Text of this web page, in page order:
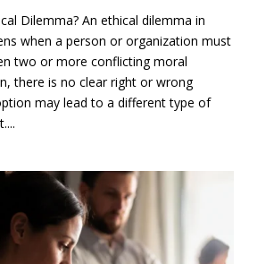
Dilemma? An ethical dilemma in
when a person or organization must
two or more conflicting moral
there is no clear right or wrong
may lead to a different type of